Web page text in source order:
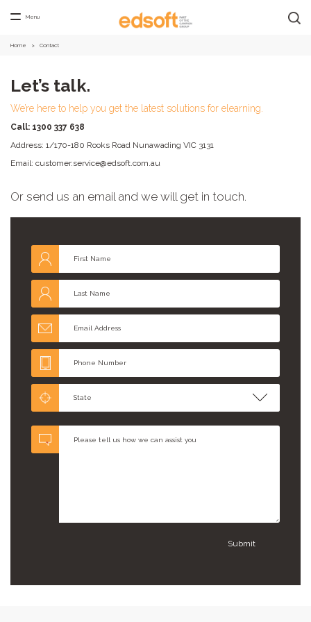
Menu
Home > Contact
Let’s talk.
We’re here to help you get the latest solutions for elearning.
Call: 1300 337 638
Address: 1/170-180 Rooks Road Nunawading VIC 3131
Email: customer.service@edsoft.com.au
Or send us an email and we will get in touch.
State
Submit